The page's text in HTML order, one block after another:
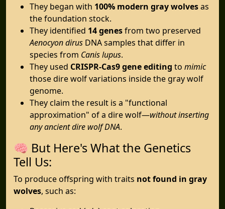
They began with 100% modern gray wolvesas
the foundation stock.
They identified 14 genesfrom two preserved
Aenocyon dirus DNA samples that differ in
species from Canis lupus.
They used CRISPR-Cas9 gene editing to mimic
those dire wolf variations inside the gray wolf
genome.
They claim the result is a "functional
approximation" of a dire wolf—without inserting
any ancient dire wolf DNA.
🧠 But Here's What the Genetics
Tell Us:
To produce offspring with traits not found in gray
wolves, such as: